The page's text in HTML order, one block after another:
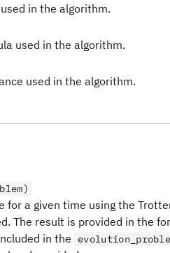
in the algorithm.
used in the algorithm.
used in the algorithm.
for a given time using the
The result is provided in the
in the